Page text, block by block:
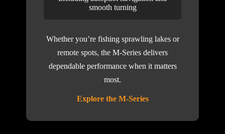
smooth turning
Whether you’re fishing sprawling lakes or
remote spots, the M-Series delivers
dependable performance when it matters
most.
Explore the M-Series